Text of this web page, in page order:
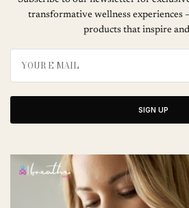
transformative wellness experiences
products that inspire
SIGN UP